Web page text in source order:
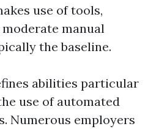
use of tools,
manual
the baseline.
abilities particular
use of automated
Numerous employers